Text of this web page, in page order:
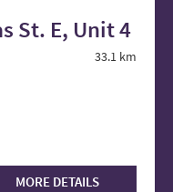
St. E, Unit 4
33.1 km
MORE DETAILS